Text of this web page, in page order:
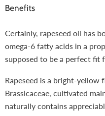
Benefits
Certainly, rapeseed oil has
omega-6 fatty acids in a
supposed to be a perfect fit
Rapeseed is a bright-
Brassicaceae, cultivated
naturally contains